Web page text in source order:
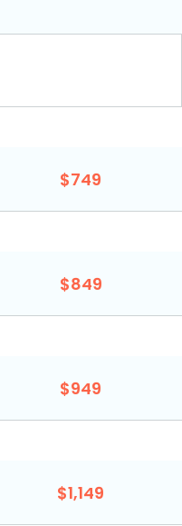
$749
$849
$949
$1,149